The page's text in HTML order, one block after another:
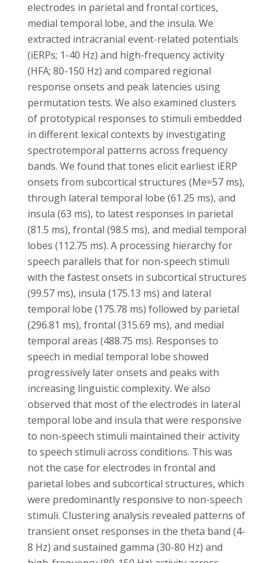
electrodes in parietal and frontal cortices,
medial temporal lobe, and the insula. We
extracted intracranial event-related potentials
(iERPs; 1-40 Hz) and high-frequency activity
(HFA; 80-150 Hz) and compared regional
response onsets and peak latencies using
permutation tests. We also examined clusters
of prototypical responses to stimuli embedded
in different lexical contexts by investigating
spectrotemporal patterns across frequency
bands. We found that tones elicit earliest iERP
onsets from subcortical structures (Me=57 ms),
through lateral temporal lobe (61.25 ms), and
insula (63 ms), to latest responses in parietal
(81.5 ms), frontal (98.5 ms), and medial temporal
lobes (112.75 ms). A processing hierarchy for
speech parallels that for non-speech stimuli
with the fastest onsets in subcortical structures
(99.57 ms), insula (175.13 ms) and lateral
temporal lobe (175.78 ms) followed by parietal
(296.81 ms), frontal (315.69 ms), and medial
temporal areas (488.75 ms). Responses to
speech in medial temporal lobe showed
progressively later onsets and peaks with
increasing linguistic complexity. We also
observed that most of the electrodes in lateral
temporal lobe and insula that were responsive
to non-speech stimuli maintained their activity
to speech stimuli across conditions. This was
not the case for electrodes in frontal and
parietal lobes and subcortical structures, which
were predominantly responsive to non-speech
stimuli. Clustering analysis revealed patterns of
transient onset responses in the theta band (4-
8 Hz) and sustained gamma (30-80 Hz) and